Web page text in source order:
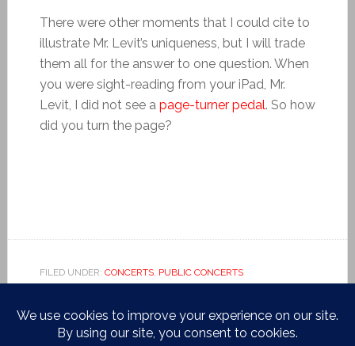
There were other moments that I could cite to
illustrate Mr. Levit’s uniqueness, but I will trade
them all for the answer to one question. When
you were sight-reading from your iPad, Mr.
Levit, I did not see a page-turner pedal. So how
did you turn the page?
FILED UNDER: CONCERTS, PUBLIC CONCERTS
TAGGED WITH:BACH,BUSONI,CARNEGIE HALL,CARNEGIE
HILARY HAHN,IGOR LEVIT,LISZT,SCHUMANN,VIRNA
KLJAKOVIC